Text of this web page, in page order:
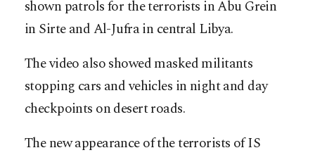
shown patrols for the terrorists in Abu Grein
in Sirte and Al-Jufra in central Libya.
The video also showed masked militants
stopping cars and vehicles in night and day
checkpoints on desert roads.
The new appearance of the terrorists of IS